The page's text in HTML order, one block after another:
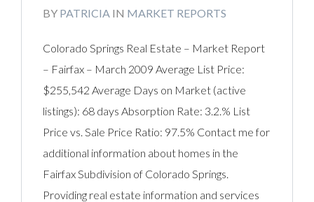
BY PATRICIA IN MARKET REPORTS
Colorado Springs Real Estate – Market Report
– Fairfax – March 2009 Average List Price:
$255,542 Average Days on Market (active
listings): 68 days Absorption Rate: 3.2.% List
Price vs. Sale Price Ratio: 97.5% Contact me for
additional information about homes in the
Fairfax Subdivision of Colorado Springs.
Providing real estate information and services